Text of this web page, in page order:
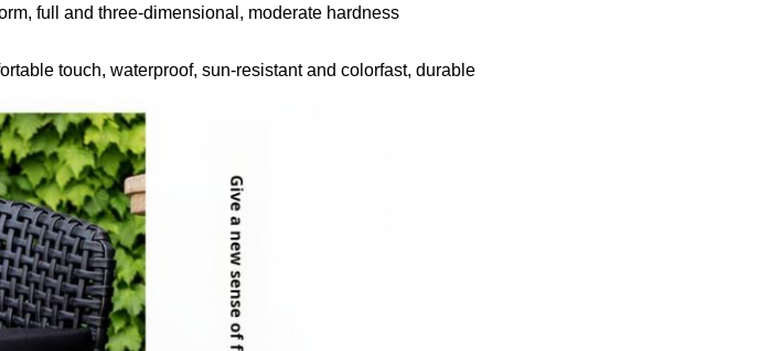
full and three-dimensional, moderate hardness
touch, waterproof, sun-resistant and colorfast, durable